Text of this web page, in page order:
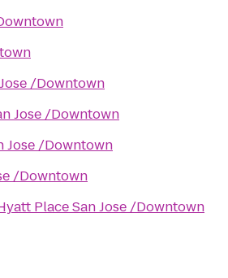
/Downtown
Jose /Downtown
Jose /Downtown
/Downtown
Place San Jose /Downtown